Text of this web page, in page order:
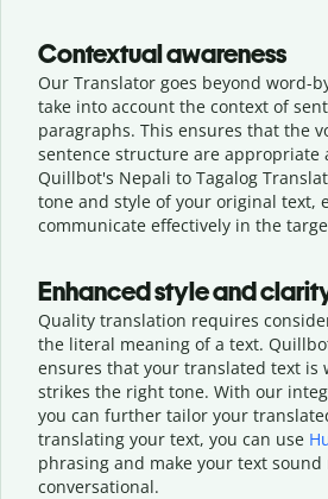
Contextual awareness
Our Translator goes beyond word-
take into account the context of
paragraphs. This ensures that the
sentence structure are appropriate
Quillbot's Nepali to Tagalog
tone and style of your original text,
communicate effectively in the
Enhanced style and
Quality translation requires
the literal meaning of a text.
ensures that your translated text is
strikes the right tone. With our
you can further tailor your
translating your text, you can use
phrasing and make your text
conversational.